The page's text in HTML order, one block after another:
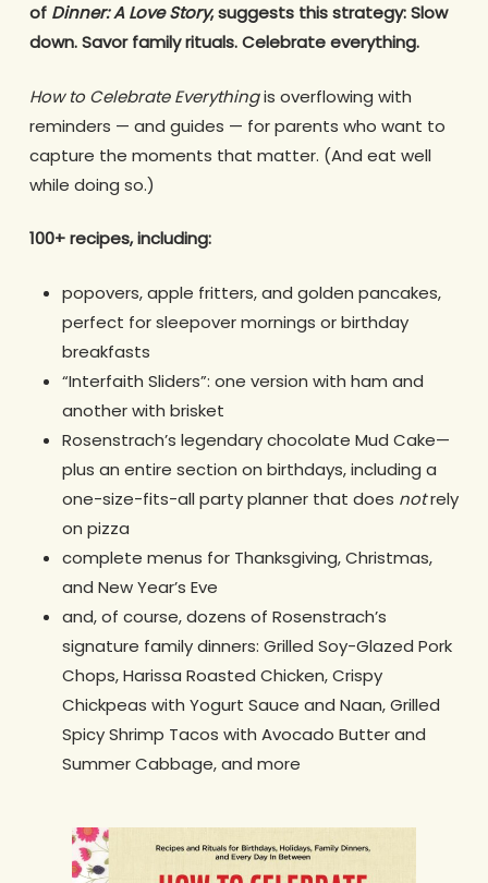
of Dinner: A Love Story, suggests this strategy: Slow
down. Savor family rituals. Celebrate everything.
How to Celebrate Everythingis overflowing with
reminders — and guides — for parents who want to
capture the moments that matter. (And eat well
while doing so.)
100+ recipes, including:
popovers, apple fritters, and golden pancakes,
perfect for sleepover mornings or birthday
breakfasts
“Interfaith Sliders”: one version with ham and
another with brisket
Rosenstrach’s legendary chocolate Mud Cake—
plus an entire section on birthdays, including a
one-size-fits-all party planner that does notrely
on pizza
complete menus for Thanksgiving, Christmas,
and New Year’s Eve
and, of course, dozens of Rosenstrach’s
signature family dinners: Grilled Soy-Glazed Pork
Chops, Harissa Roasted Chicken, Crispy
Chickpeas with Yogurt Sauce and Naan, Grilled
Spicy Shrimp Tacos with Avocado Butter and
Summer Cabbage, and more